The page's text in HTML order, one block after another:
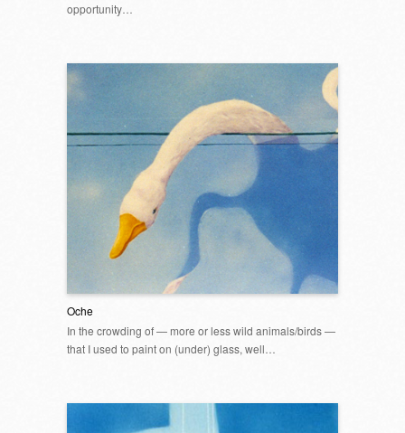
opportunity…
Oche
In the crowding of — more or less wild animals/birds —
that I used to paint on (under) glass, well…